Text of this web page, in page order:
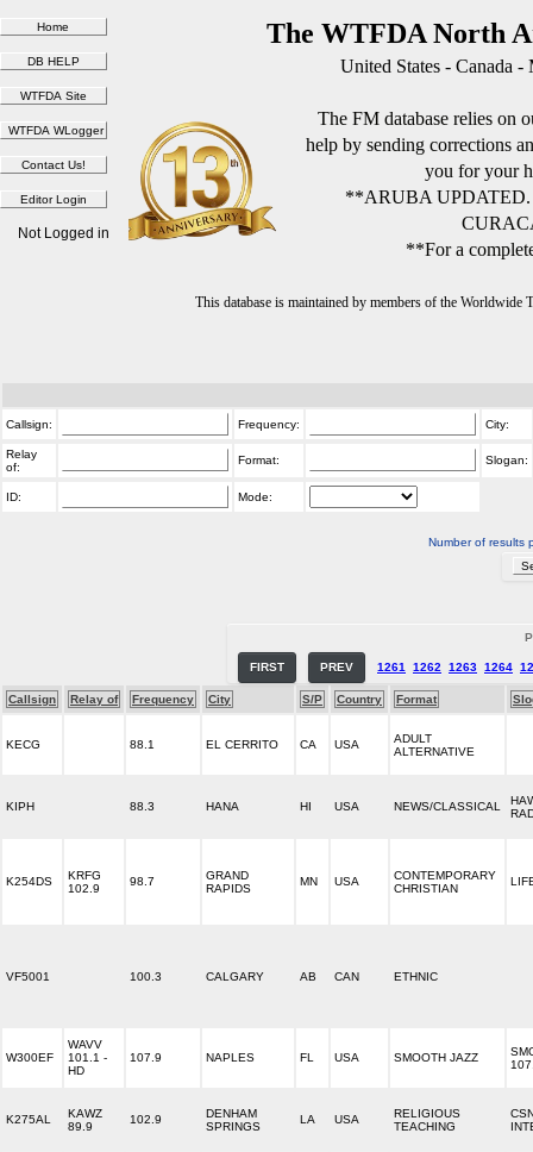
The WTFDA North
United States - Canada
The FM database relies on
help by sending corrections
you for your
**ARUBA
**For a
This database is maintained by members of the
Not Logged in
Callsign: Frequency: City:
Relay
of:
Format: Slogan:
ID: Mode:
Number of results
FIRST PREV 1261 1262 1263 1264
Callsign Relay of Frequency City S/P Country Format
KECG 88.1 EL CERRITO CA USA
ADULT
ALTERNATIVE
KIPH 88.3 HANA HI USA NEWS/CLASSICAL
K254DS
KRFG
102.9
98.7
GRAND
RAPIDS
MN USA
CONTEMPORARY
CHRISTIAN
VF5001 100.3 CALGARY AB CAN ETHNIC
W300EF
WAVV
101.1 -
HD
107.9 NAPLES FL USA SMOOTH JAZZ
K275AL
KAWZ
89.9
102.9
DENHAM
SPRINGS
LA USA
RELIGIOUS
TEACHING